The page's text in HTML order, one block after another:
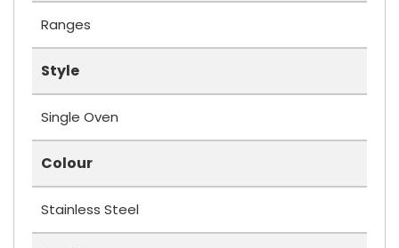
Ranges
Style
Single Oven
Colour
Stainless Steel